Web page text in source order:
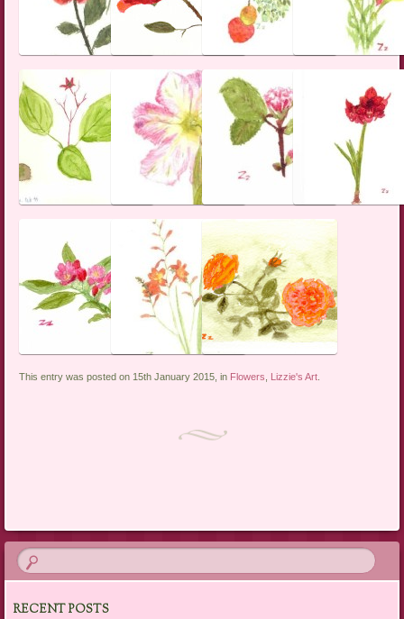
This entry was posted on 15th January 2015, in Flowers Lizzie's Art
RECENT POSTS